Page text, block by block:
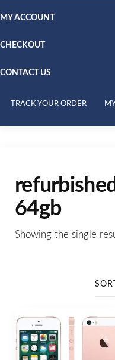
MY ACCOUNT
CHECKOUT
CONTACT US
TRACK YOUR ORDER
64gb
Showing the single